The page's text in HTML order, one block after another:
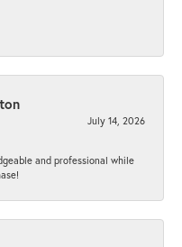
July 14, 2026
and professional while